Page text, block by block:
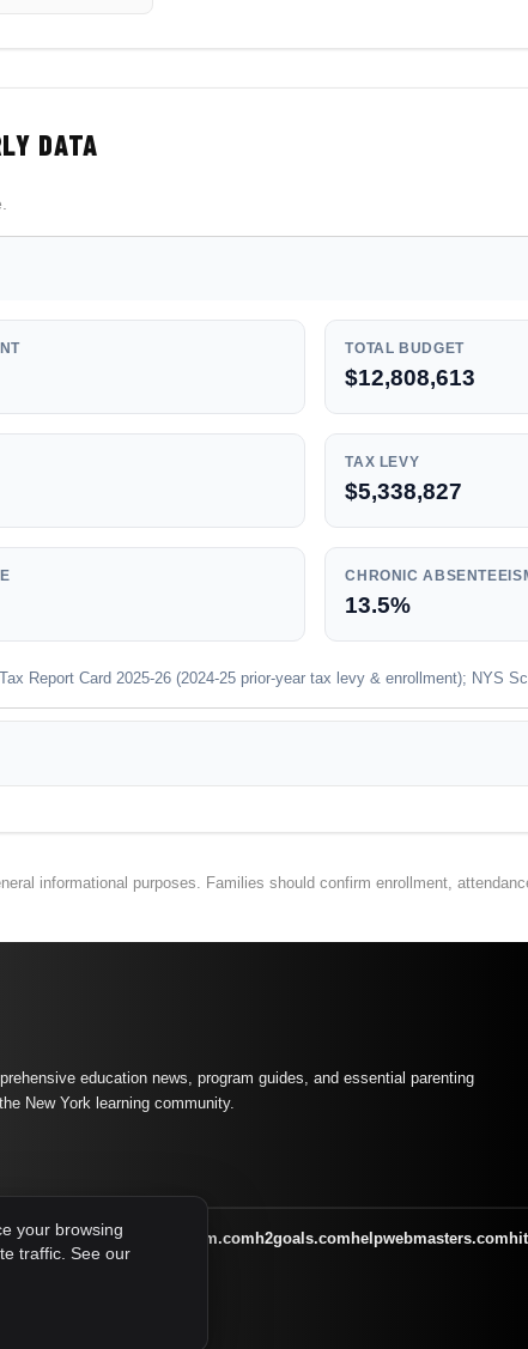
DATA
TOTAL BUDGET
$12,808,613
TAX LEVY
$5,338,827
CHRONIC
13.5%
Report Card 2025-26 (2024-25 prior-year tax levy & enrollment); NYS
informational purposes. Families should confirm enrollment,
education news, program guides, and essential parenting
New York learning community.
dating.comfamilysymposium.com h2goals.com helpwebmasters.com
your browsing
traffic. See our